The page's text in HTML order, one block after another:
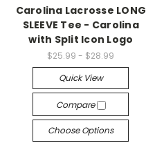
Carolina Lacrosse LONG
SLEEVE Tee - Carolina
with Split Icon Logo
$25.99 - $28.99
Quick View
Compare
Choose Options